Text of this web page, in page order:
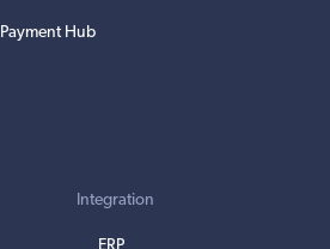
Payment Hub
Integration